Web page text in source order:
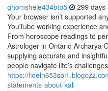
ghomsheie434bto5 299 days
Your browser isn’t supported
YouTube working experience
From horoscope readings to
Astrologer in Ontario Archarya
supplying accurate and
people navigate life’s
https://
statements-about-kali